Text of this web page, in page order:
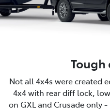
Tough
Not all 4x4s were created
4x4 with rear diff lock,
on GXL and Crusade only